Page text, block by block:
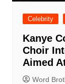
Celebrity
Kanye
Choir
Aimed
Word